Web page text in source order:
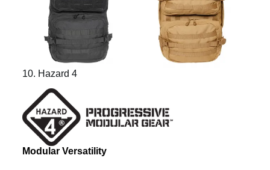
10. Hazard 4
Modular Versatility